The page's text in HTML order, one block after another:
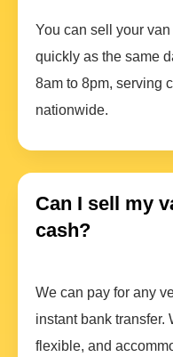
You can sell your
quickly as the same
8am to 8pm, serving
nationwide.
Can I sell my
cash?
We can pay for any
instant bank transfer.
flexible, and